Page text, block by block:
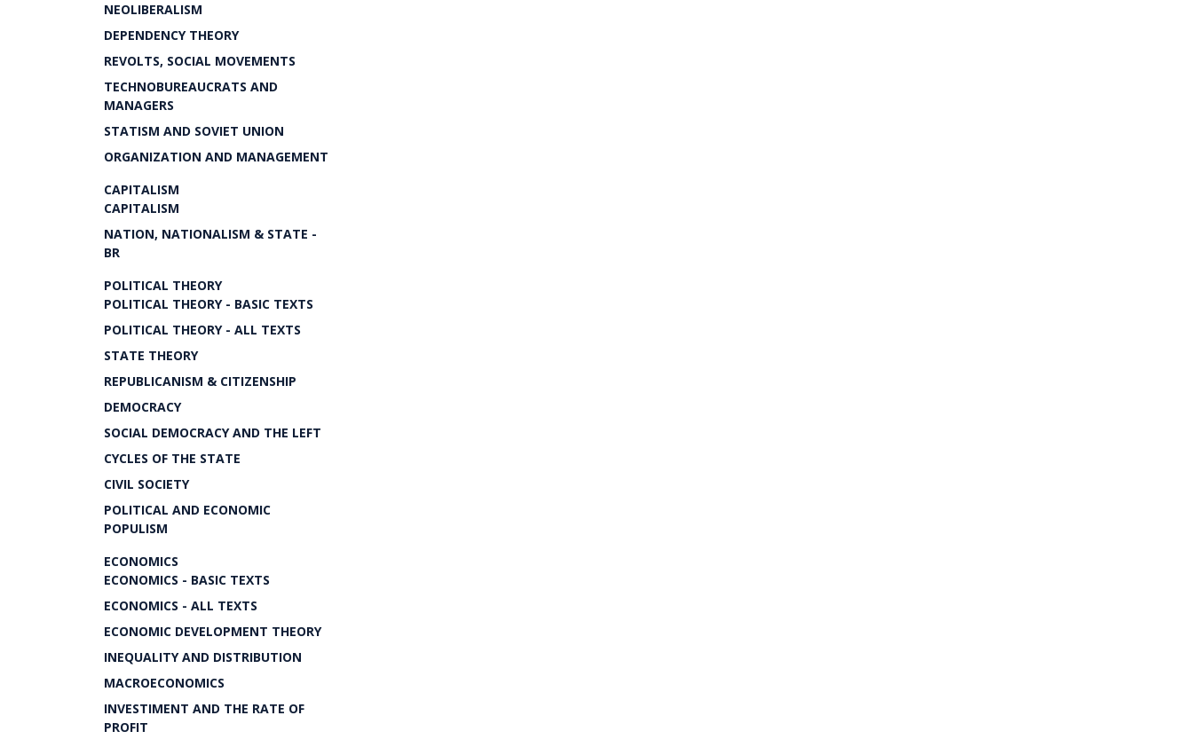
NEOLIBERALISM
DEPENDENCY THEORY
REVOLTS, SOCIAL MOVEMENTS
TECHNOBUREAUCRATS AND
MANAGERS
STATISM AND SOVIET UNION
ORGANIZATION AND MANAGEMENT
CAPITALISM
CAPITALISM
NATION, NATIONALISM & STATE -
BR
POLITICAL THEORY
POLITICAL THEORY - BASIC TEXTS
POLITICAL THEORY - ALL TEXTS
STATE THEORY
REPUBLICANISM & CITIZENSHIP
DEMOCRACY
SOCIAL DEMOCRACY AND THE LEFT
CYCLES OF THE STATE
CIVIL SOCIETY
POLITICAL AND ECONOMIC
POPULISM
ECONOMICS
ECONOMICS - BASIC TEXTS
ECONOMICS - ALL TEXTS
ECONOMIC DEVELOPMENT THEORY
INEQUALITY AND DISTRIBUTION
MACROECONOMICS
INVESTIMENT AND THE RATE OF
PROFIT